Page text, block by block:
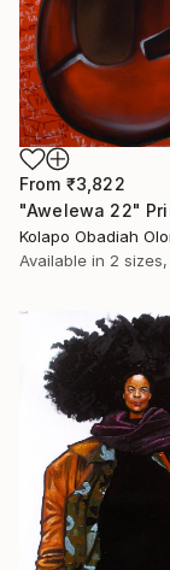
From ₹3,822
"Awelewa 22"
Available in 2 sizes,